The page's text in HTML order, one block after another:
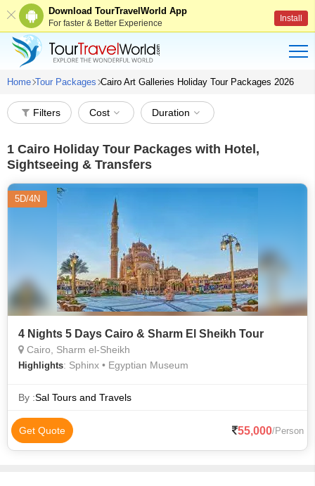
Download TourTravelWorld App
For faster & Better Experience Install
Home Tour Packages Cairo Art Galleries Holiday Tour Packages 2026
Filters Cost Duration
1 Cairo Holiday Tour Packages with Hotel,
Sightseeing & Transfers
5D/4N
4 Nights 5 Days Cairo & Sharm El Sheikh Tour
Cairo, Sharm el-Sheikh
Highlights: Sphinx • Egyptian Museum
By :Sal Tours and Travels
Get Quote 55,000/Person